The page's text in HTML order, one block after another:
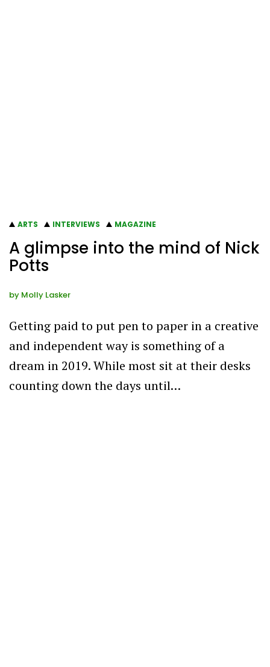
ARTS INTERVIEWS MAGAZINE
A glimpse into the mind of Nick
Potts
by Molly Lasker
Getting paid to put pen to paper in a creative
and independent way is something of a
dream in 2019. While most sit at their desks
counting down the days until…